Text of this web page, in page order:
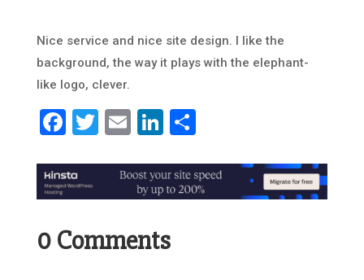
Nice service and nice site design. I like the
background, the way it plays with the elephant-
like logo, clever.
Facebook
Twitter
EmailLinkedIn
0 Comments